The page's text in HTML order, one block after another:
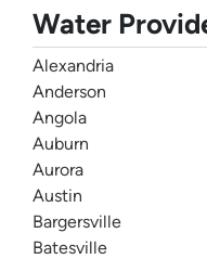
Water
Alexandria
Anderson
Angola
Auburn
Aurora
Austin
Bargersville
Batesville